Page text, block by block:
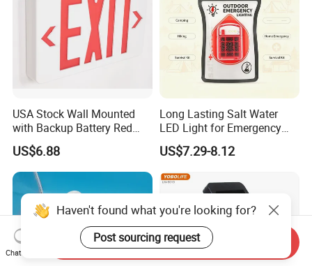
USA Stock Wall Mounted
with Backup Battery Red
LED Recharged Exit Sign
Emergency Exit Lights
US$6.88
Long Lasting Salt Water
LED Light for Emergency
Survival Kit Use
US$7.29-8.12
Haven't found what you're looking for?
Post sourcing request
Chat Now
Send Inquiry